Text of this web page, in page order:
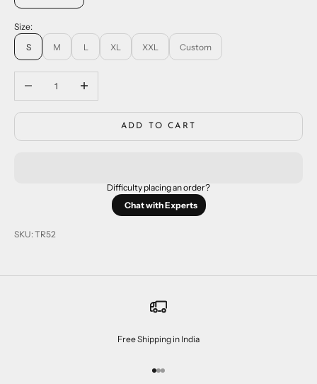
Size:
S
M L XL XXL Custom
ADD TO CART
Difficulty placing an order?
Chat with Experts
SKU: TR52
Free Shipping in India
Go to item 1
Go to item 2
Go to item 3